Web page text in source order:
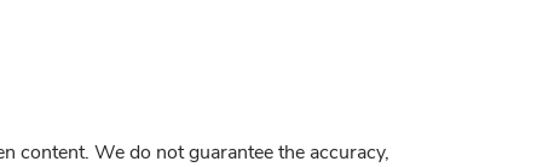
content. We do not guarantee the accuracy,